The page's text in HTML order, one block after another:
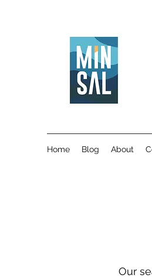
Home Blog About
Our